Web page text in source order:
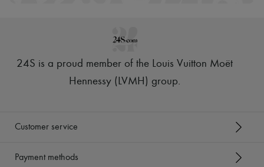
24S is a proud member of the Louis Vuitton Moët
Hennessy (LVMH) group.
Customer service
Payment methods